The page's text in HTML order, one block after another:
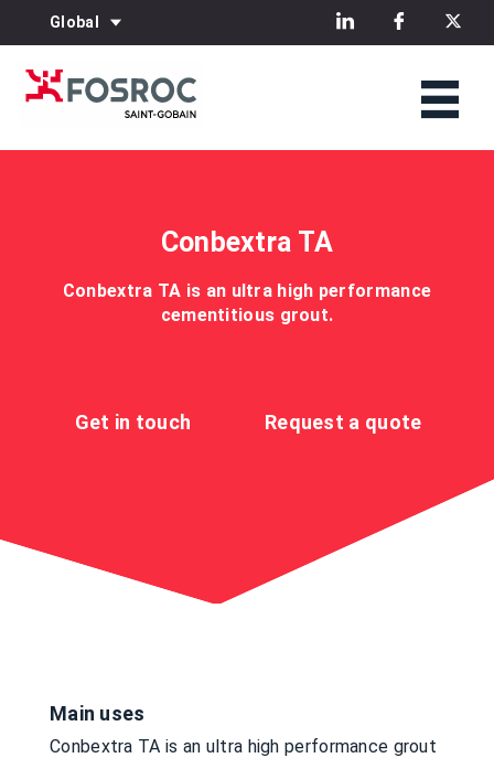
Global
Conbextra TA
Conbextra TA is an ultra high performance
cementitious grout.
Get in touch Request a quote
Main uses
Conbextra TA is an ultra high performance grout